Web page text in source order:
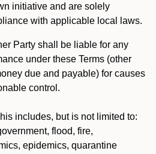
initiative and are solely
with applicable local laws.
Party shall be liable for any
under these Terms (other
due and payable) for causes
control.
includes, but is not limited to:
flood, fire,
epidemics, quarantine